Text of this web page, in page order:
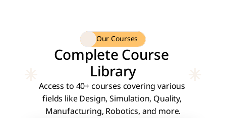
Our Courses
Complete Course
Library
Access to 40+ courses covering various
fields like Design, Simulation, Quality,
Manufacturing, Robotics, and more.